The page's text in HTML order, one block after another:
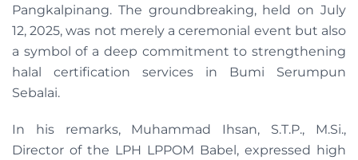
Pangkalpinang. The groundbreaking, held on July
12, 2025, was not merely a ceremonial event but also
a symbol of a deep commitment to strengthening
halal certification services in Bumi Serumpun
Sebalai.
In his remarks, Muhammad Ihsan, S.T.P., M.Si.,
Director of the LPH LPPOM Babel, expressed high